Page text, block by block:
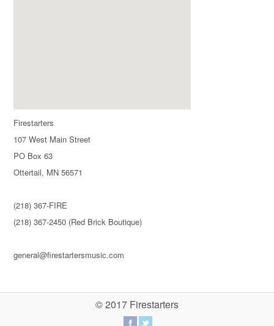
Firestarters
107 West Main Street
PO Box 63
Ottertail, MN 56571
(218) 367-FIRE
(218) 367-2450 (Red Brick Boutique)
general@firestartersmusic.com
© 2017 Firestarters